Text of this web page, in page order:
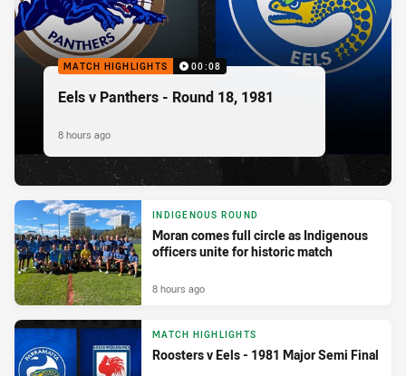
MATCH HIGHLIGHTS 00:08
Eels v Panthers - Round 18, 1981
8 hours ago
INDIGENOUS ROUND
Moran comes full circle as Indigenous
officers unite for historic match
8 hours ago
MATCH HIGHLIGHTS
Roosters v Eels - 1981 Major Semi Final